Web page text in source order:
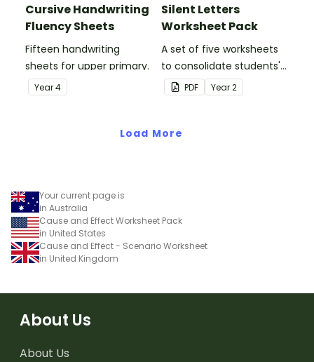
Cursive Handwriting
Fluency Sheets
Fifteen handwriting
sheets for upper primary.
Year4
Silent Letters
Worksheet Pack
A set of five worksheets
to consolidate students'
understanding of silent
letters.
PDF Year2
Load More
Your current page is
in Australia
Cause and Effect Worksheet Pack
in United States
Cause and Effect - Scenario Worksheet
in United Kingdom
About Us
About Us